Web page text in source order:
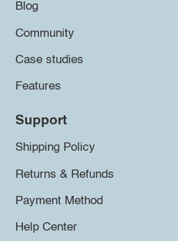
Blog
Community
Case studies
Features
Support
Shipping Policy
Returns & Refunds
Payment Method
Help Center